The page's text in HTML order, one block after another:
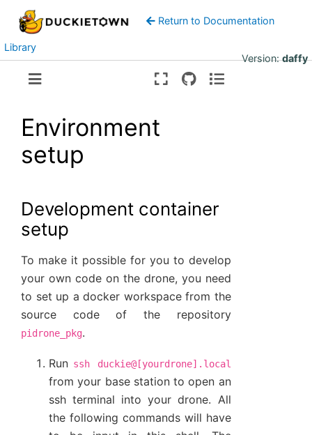
Return to Documentation
Library
Version:daffy
Environment
setup
Development container
setup
To make it possible for you to develop
your own code on the drone, you need
to set up a docker workspace from the
source code of the repository
pidrone_pkg.
Run ssh duckie@[yourdrone].local
from your base station to open an
ssh terminal into your drone. All
the following commands will have